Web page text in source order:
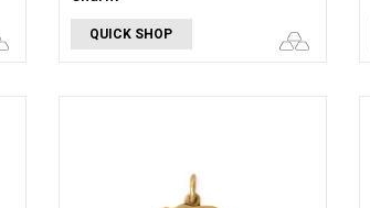
QUICK SHOP